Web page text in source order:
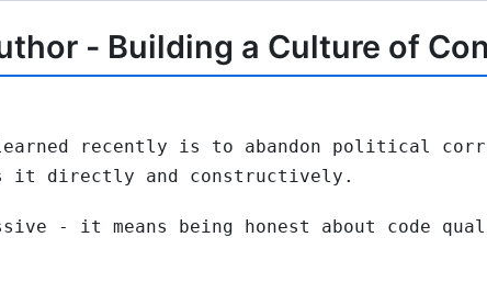
- Building a Culture of
recently is to abandon political
it directly and constructively.
- it means being honest about code